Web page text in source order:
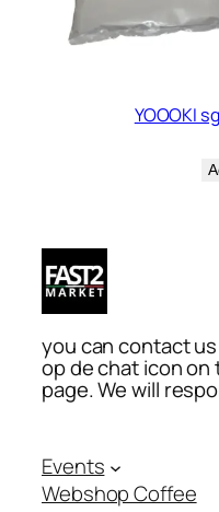
YOOOKI
you can contact
op de chat icon on
page. We will
Events
Webshop Coffee